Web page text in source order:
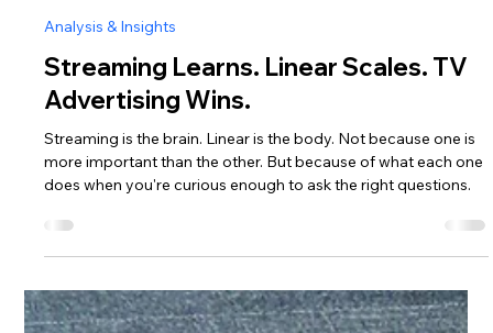
Lisa Ciancarelli
Jul 14
7 min read
Analysis & Insights
Streaming Learns. Linear Scales. TV
Advertising Wins.
Streaming is the brain. Linear is the body. Not because one is
does when you're curious enough to ask the right questions.